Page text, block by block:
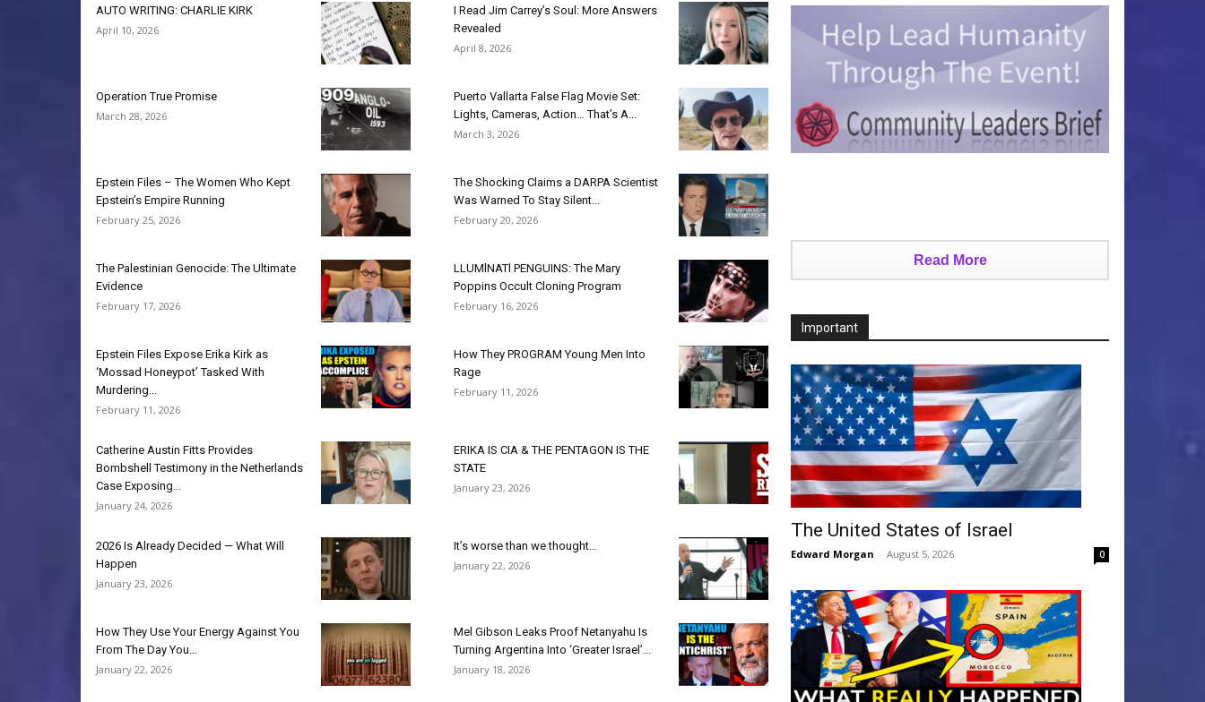
AUTO WRITING: CHARLIE KIRK
April 10, 2026
I Read Jim Carrey’s Soul: More Answers
Revealed
April 8, 2026
Operation True Promise
March 28, 2026
Puerto Vallarta False Flag Movie Set:
Lights, Cameras, Action… That’s A...
March 3, 2026
Epstein Files – The Women Who Kept
Epstein’s Empire Running
February 25, 2026
The Shocking Claims a DARPA Scientist
Was Warned To Stay Silent...
February 20, 2026
The Palestinian Genocide: The Ultimate
Evidence
February 17, 2026
LLUMlNATl PENGUINS: The Mary
Poppins Occult Cloning Program
February 16, 2026
Epstein Files Expose Erika Kirk as
‘Mossad Honeypot’ Tasked With
Murdering...
February 11, 2026
How They PROGRAM Young Men Into
Rage
February 11, 2026
Catherine Austin Fitts Provides
Bombshell Testimony in the Netherlands
Case Exposing...
January 24, 2026
ERIKA IS CIA & THE PENTAGON IS THE
STATE
January 23, 2026
2026 Is Already Decided — What Will
Happen
January 23, 2026
It’s worse than we thought…
January 22, 2026
How They Use Your Energy Against You
From The Day You...
January 22, 2026
Mel Gibson Leaks Proof Netanyahu Is
Turning Argentina Into ‘Greater Israel’...
January 18, 2026
Read More
Important
The United States of Israel
Edward Morgan - August 5, 2026 0